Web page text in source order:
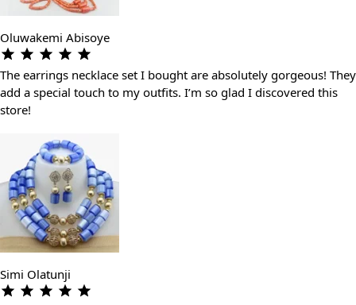
Oluwakemi Abisoye
The earrings necklace set I bought are absolutely gorgeous! They
add a special touch to my outfits. I’m so glad I discovered this
store!
Simi Olatunji